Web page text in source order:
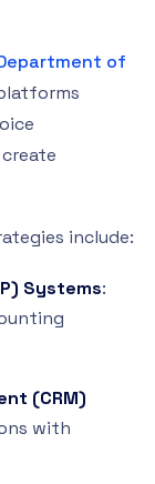
of
include:
Systems:
(CRM)
with